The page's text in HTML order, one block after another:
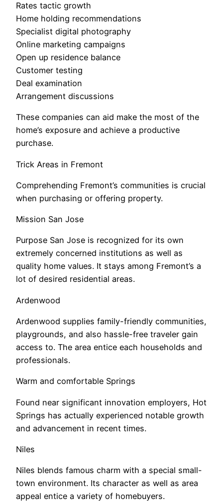
Rates tactic growth
Home holding recommendations
Specialist digital photography
Online marketing campaigns
Open up residence balance
Customer testing
Deal examination
Arrangement discussions
These companies can aid make the most of the
home’s exposure and achieve a productive
purchase.
Trick Areas in Fremont
Comprehending Fremont’s communities is crucial
when purchasing or offering property.
Mission San Jose
Purpose San Jose is recognized for its own
extremely concerned institutions as well as
quality home values. It stays among Fremont’s a
lot of desired residential areas.
Ardenwood
Ardenwood supplies family-friendly communities,
playgrounds, and also hassle-free traveler gain
access to. The area entice each households and
professionals.
Warm and comfortable Springs
Found near significant innovation employers, Hot
Springs has actually experienced notable growth
and advancement in recent times.
Niles
Niles blends famous charm with a special small-
town environment. Its character as well as area
appeal entice a variety of homebuyers.